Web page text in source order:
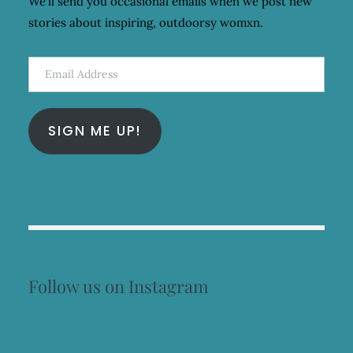
stories about inspiring, outdoorsy womxn.
Email
Address
SIGN ME UP!
Follow us on Instagram